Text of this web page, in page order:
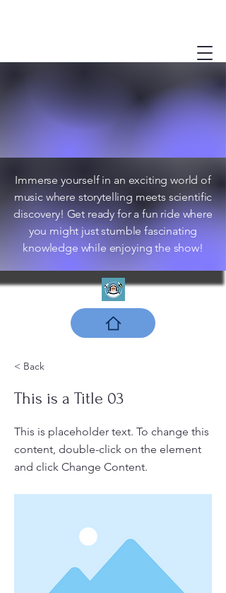
Immerse yourself in an exciting world of
music where storytelling meets scientific
discovery! Get ready for a fun ride where
you might just stumble fascinating
knowledge while enjoying the show!
< Back
This is a Title 03
This is placeholder text. To change this
content, double-click on the element
and click Change Content.